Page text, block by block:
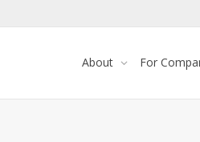
About For